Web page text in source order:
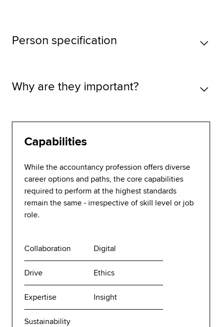
Person specification
Why are they important?
Capabilities
While the accountancy profession offers diverse
career options and paths, the core capabilities
required to perform at the highest standards
remain the same - irrespective of skill level or job
role.
Collaboration Digital
Drive Ethics
Expertise Insight
Sustainability